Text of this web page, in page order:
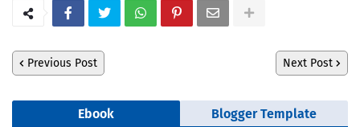
Previous Post Next Post
Ebook Blogger Template